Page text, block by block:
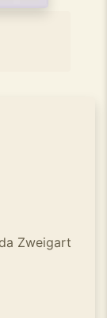
Zweigart